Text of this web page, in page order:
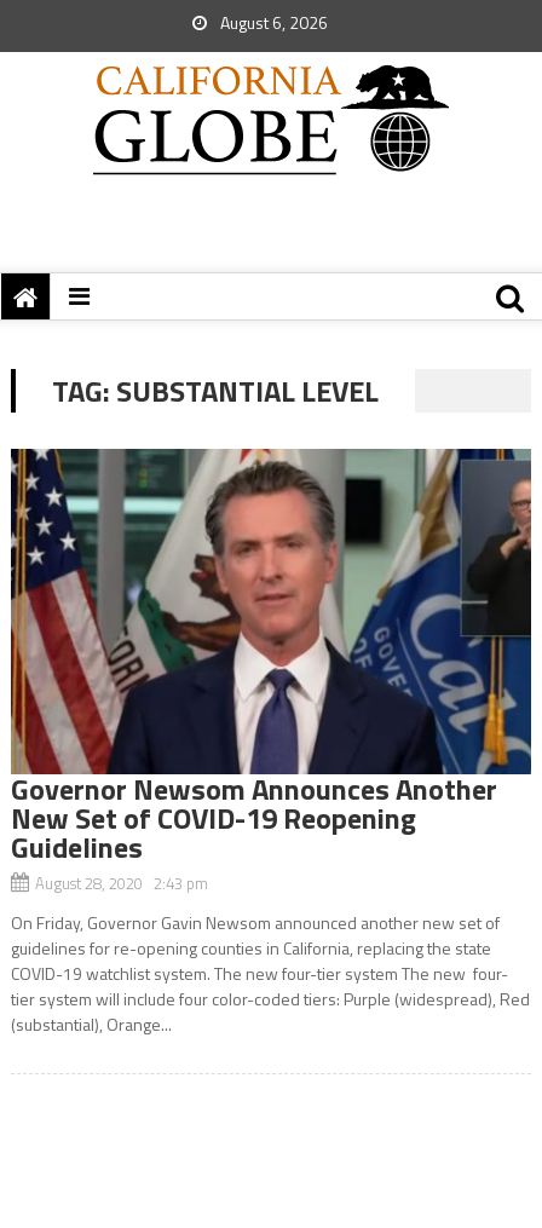
August 6, 2026
TAG:SUBSTANTIAL LEVEL
Governor Newsom Announces Another
New Set of COVID-19 Reopening
Guidelines
August 28, 2020 2:43 pm
On Friday, Governor Gavin Newsom announced another new set of
guidelines for re-opening counties in California, replacing the state
COVID-19 watchlist system. The new four-tier system The new four-
tier system will include four color-coded tiers: Purple (widespread), Red
(substantial), Orange...